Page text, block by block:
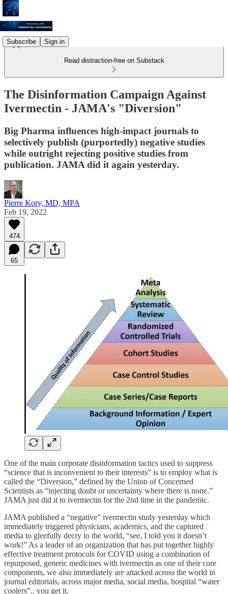
Subscribe Sign in
Read distraction-free on Substack
The Disinformation Campaign Against
Ivermectin - JAMA's "Diversion"
Big Pharma influences high-impact journals to
selectively publish (purportedly) negative studies
while outright rejecting positive studies from
publication. JAMA did it again yesterday.
Pierre Kory, MD, MPA
Feb 19, 2022
474
65
One of the main corporate disinformation tactics used to suppress
“science that is inconvenient to their interests” is to employ what is
called the “Diversion,” defined by the Union of Concerned
Scientists as “injecting doubt or uncertainty where there is none.”
JAMA just did it to ivermectin for the 2nd time in the pandemic.
JAMA published a “negative” ivermectin study yesterday which
immediately triggered physicians, academics, and the captured
media to gleefully decry to the world, “see, I told you it doesn’t
work!” As a leader of an organization that has put together highly
effective treatment protocols for COVID using a combination of
repurposed, generic medicines with ivermectin as one of their core
components, we also immediately are attacked across the world in
journal editorials, across major media, social media, hospital “water
coolers”.. you get it.